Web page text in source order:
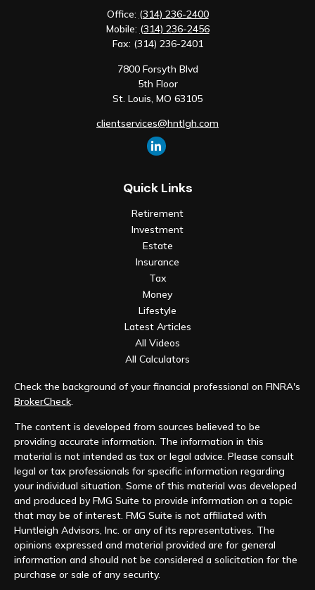
Office: (314) 236-2400
Mobile: (314) 236-2456
Fax: (314) 236-2401
7800 Forsyth Blvd
5th Floor
St. Louis, MO 63105
clientservices@hntlgh.com
Quick Links
Retirement
Investment
Estate
Insurance
Tax
Money
Lifestyle
Latest Articles
All Videos
All Calculators
Check the background of your financial professional on FINRA's
BrokerCheck.
The content is developed from sources believed to be
providing accurate information. The information in this
material is not intended as tax or legal advice. Please consult
legal or tax professionals for specific information regarding
your individual situation. Some of this material was developed
and produced by FMG Suite to provide information on a topic
that may be of interest. FMG Suite is not affiliated with
Huntleigh Advisors, Inc. or any of its representatives. The
opinions expressed and material provided are for general
information and should not be considered a solicitation for the
purchase or sale of any security.